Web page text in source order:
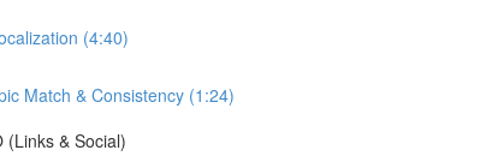
(4:40)
Match & Consistency (1:24)
(Links & Social)